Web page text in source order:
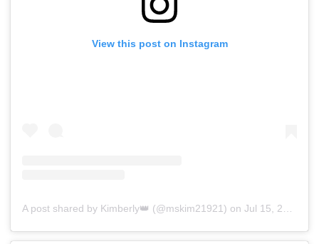
View this post on Instagram
A post shared by Kimberly👑 (@mskim21921) on Jul 15, 2019 at 4:03am PDT